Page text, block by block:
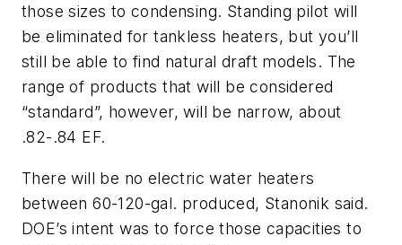
those sizes to condensing. Standing pilot will
be eliminated for tankless heaters, but you’ll
still be able to find natural draft models. The
range of products that will be considered
“standard”, however, will be narrow, about
.82-.84 EF.
There will be no electric water heaters
between 60-120-gal. produced, Stanonik said.
DOE’s intent was to force those capacities to